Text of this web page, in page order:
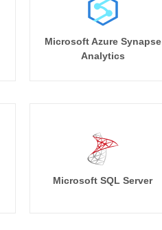
Microsoft Azure Synapse
Analytics
Microsoft SQL Server